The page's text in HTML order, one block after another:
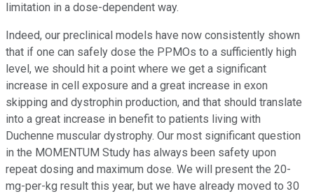
limitation in a dose-dependent way.
Indeed, our preclinical models have now consistently shown
that if one can safely dose the PPMOs to a sufficiently high
level, we should hit a point where we get a significant
increase in cell exposure and a great increase in exon
skipping and dystrophin production, and that should translate
into a great increase in benefit to patients living with
Duchenne muscular dystrophy. Our most significant question
in the MOMENTUM Study has always been safety upon
repeat dosing and maximum dose. We will present the 20-
mg-per-kg result this year, but we have already moved to 30